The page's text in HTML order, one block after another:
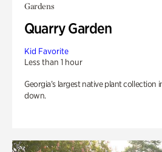
Gardens
Quarry Garden
Kid Favorite
Less than 1 hour
Georgia’s largest native plant collection
down.